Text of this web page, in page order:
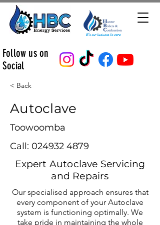
Follow us on
Social
< Back
Autoclave
Toowoomba
Call: 024932 4879
Expert Autoclave Servicing
and Repairs
Our specialised approach ensures that
every component of your Autoclave
system is functioning optimally. We
take pride in maintaining the whole